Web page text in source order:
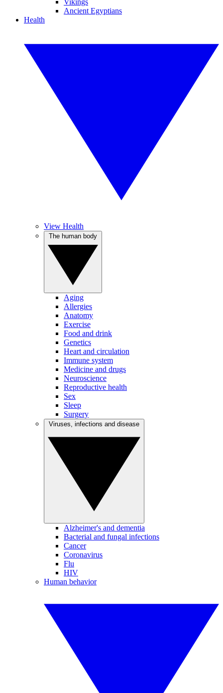
Vikings
Ancient Egyptians
Health
View Health
Aging
Allergies
Anatomy
Exercise
Food and drink
Genetics
Heart and circulation
Immune system
Medicine and drugs
Neuroscience
Reproductive health
Sex
Sleep
Surgery
Alzheimer's and dementia
Bacterial and fungal infections
Cancer
Coronavirus
Flu
HIV
Human behavior